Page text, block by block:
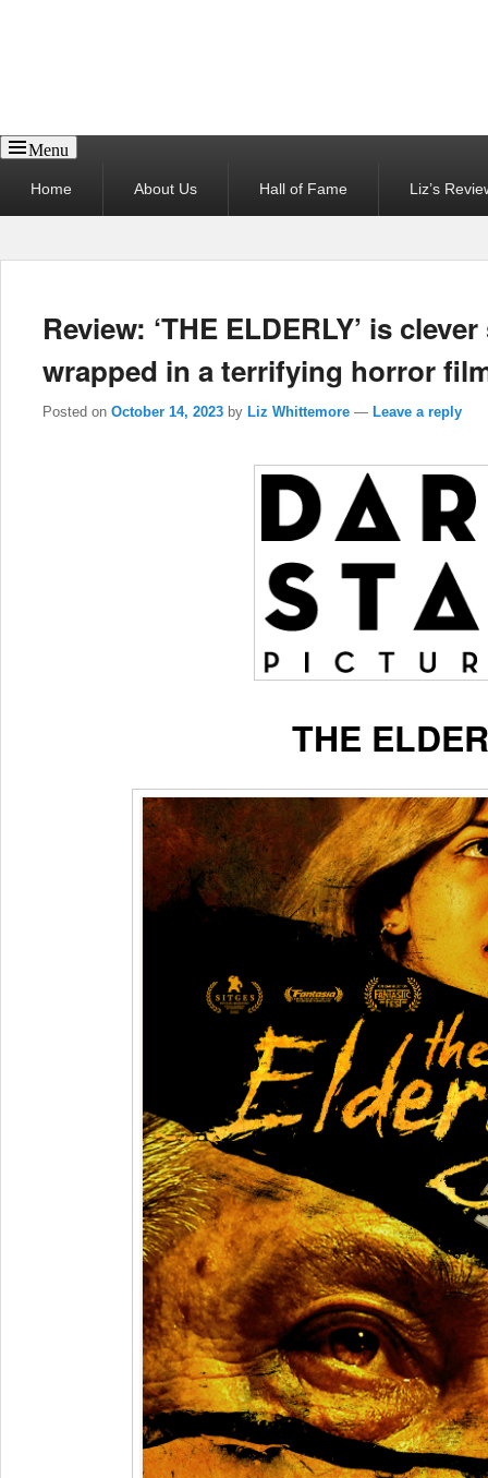
Menu
menuHome About Us Hall of Fame Liz’s
Review: ‘THE ELDERLY’ is
wrapped in a terrifying horror
Posted on October 14, 2023 by Liz Whittemore — Leave a reply
THE